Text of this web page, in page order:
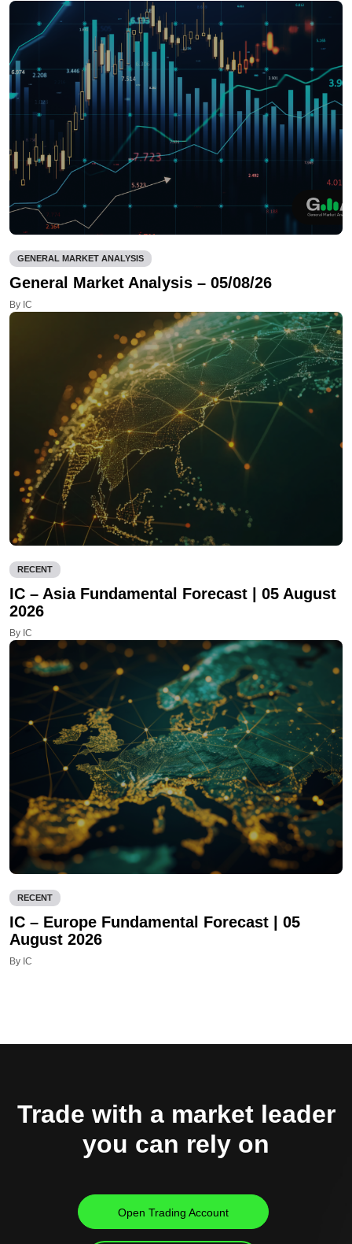
GENERAL MARKET ANALYSIS
General Market Analysis – 05/08/26
By IC
RECENT
IC – Asia Fundamental Forecast | 05 August
2026
By IC
RECENT
IC – Europe Fundamental Forecast | 05
August 2026
By IC
Trade with a market leader
you can rely on
Open Trading Account